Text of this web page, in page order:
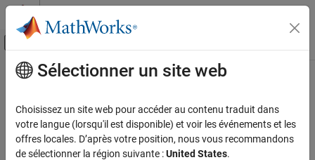
Passer au contenu
Activer/désactiver l'affichage du menu
Accueil de la documentation
Développement FPGA, ASIC et SoC
Fixed-Point Designer
Contenu principal
isscalingunspecified
Determine whether input has unspecified scaling
collapse all in page
Sélectionner un site web
Choisissez un site web pour accéder au contenu traduit dans
votre langue (lorsqu'il est disponible) et voir les événements et les
offres locales. D’après votre position, nous vous recommandons
de sélectionner la région suivante :United States.